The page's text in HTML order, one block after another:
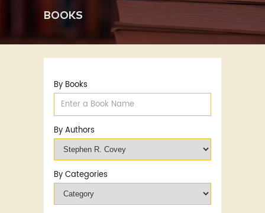
BOOKS
By Books
By Authors
By Categories